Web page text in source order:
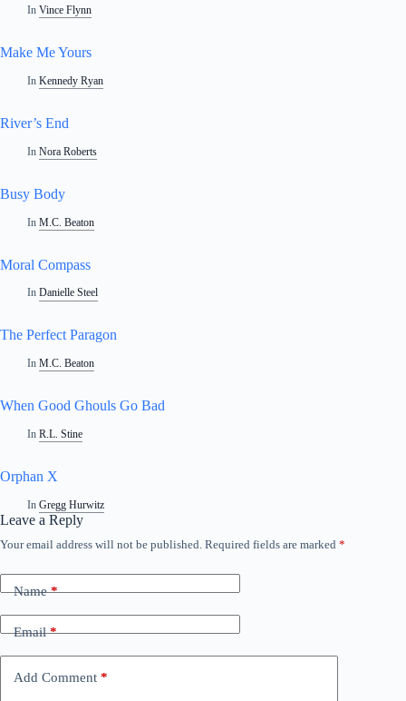
In Vince Flynn
Make Me Yours
In Kennedy Ryan
River’s End
In Nora Roberts
Busy Body
In M.C. Beaton
Moral Compass
In Danielle Steel
The Perfect Paragon
In M.C. Beaton
When Good Ghouls Go Bad
In R.L. Stine
Orphan X
In Gregg Hurwitz
Leave a Reply
Your email address will not be published. Required fields are marked *
Name*
Email*
Add Comment *
A
t
e
t